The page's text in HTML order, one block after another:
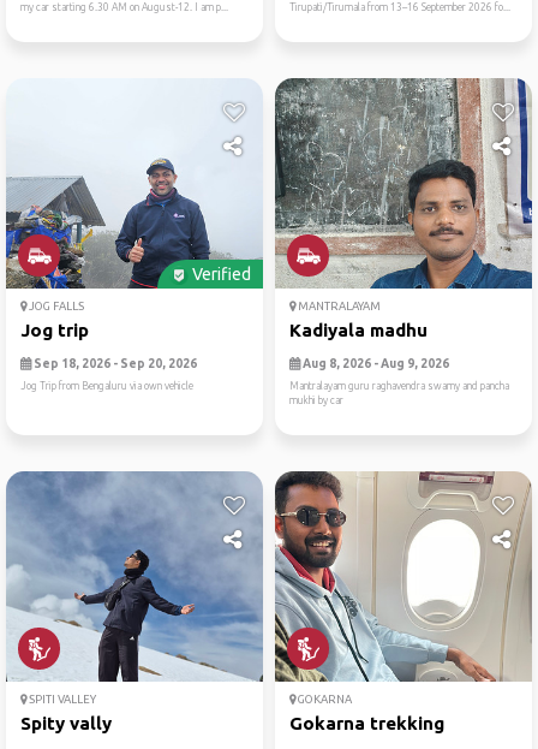
my car starting 6.30 AM on August-12. I am p...
Tirupati/Tirumala from 13–16 September 2026 fo...
Verified
JOG FALLS
Jog trip
Sep 18, 2026 - Sep 20, 2026
Jog Trip from Bengaluru via own vehicle
MANTRALAYAM
Kadiyala madhu
Aug 8, 2026 - Aug 9, 2026
Mantralayam guru raghavendra swamy and pancha
mukhi by car
SPITI VALLEY
Spity vally
GOKARNA
Gokarna trekking